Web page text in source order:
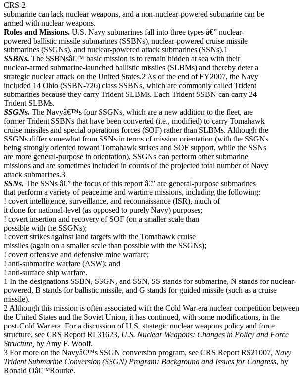
CRS-2
submarine can lack nuclear weapons, and a non-nuclear-powered submarine can be
armed with nuclear weapons.
Roles and Missions. U.S. Navy submarines fall into three types â€” nuclear-
powered ballistic missile submarines (SSBNs), nuclear-powered cruise missile
submarines (SSGNs), and nuclear-powered attack submarines (SSNs).1
SSBNs. The SSBNsâ€™ basic mission is to remain hidden at sea with their
nuclear-armed submarine-launched ballistic missiles (SLBMs) and thereby deter a
strategic nuclear attack on the United States.2 As of the end of FY2007, the Navy
included 14 Ohio (SSBN-726) class SSBNs, which are commonly called Trident
submarines because they carry Trident SLBMs. Each Trident SSBN can carry 24
Trident SLBMs.
SSGNs. The Navyâ€™s four SSGNs, which are a new addition to the fleet, are
former Trident SSBNs that have been converted (i.e., modified) to carry Tomahawk
cruise missiles and special operations forces (SOF) rather than SLBMs. Although the
SSGNs differ somewhat from SSNs in terms of mission orientation (with the SSGNs
being strongly oriented toward Tomahawk strikes and SOF support, while the SSNs
are more general-purpose in orientation), SSGNs can perform other submarine
missions and are sometimes included in counts of the projected total number of Navy
attack submarines.3
SSNs. The SSNs â€” the focus of this report â€” are general-purpose submarines
that perform a variety of peacetime and wartime missions, including the following:
! covert intelligence, surveillance, and reconnaissance (ISR), much of
it done for national-level (as opposed to purely Navy) purposes;
! covert insertion and recovery of SOF (on a smaller scale than
possible with the SSGNs);
! covert strikes against land targets with the Tomahawk cruise
missiles (again on a smaller scale than possible with the SSGNs);
! covert offensive and defensive mine warfare;
! anti-submarine warfare (ASW); and
! anti-surface ship warfare.
1 In the designations SSBN, SSGN, and SSN, SS stands for submarine, N stands for nuclear-
powered, B stands for ballistic missile, and G stands for guided missile (such as a cruise
missile).
2 Although this mission is often associated with the Cold War-era nuclear competition between
the United States and the Soviet Union, it has continued, with some modifications, in the
post-Cold War era. For a discussion of U.S. strategic nuclear weapons policy and force
structure, see CRS Report RL31623, U.S. Nuclear Weapons: Changes in Policy and Force
Structure, by Amy F. Woolf.
3 For more on the Navyâ€™s SSGN conversion program, see CRS Report RS21007, Navy
Trident Submarine Conversion (SSGN) Program: Background and Issues for Congress, by
Ronald Oâ€™Rourke.